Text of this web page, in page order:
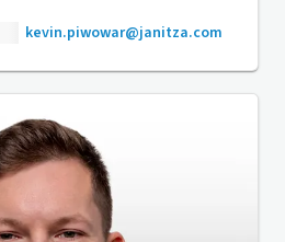
kevin.piwowar@janitza.com